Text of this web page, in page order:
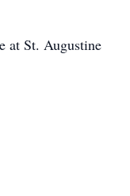
at St. Augustine